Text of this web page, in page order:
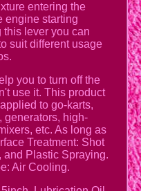
entering the
engine starting
this lever you can
suit different usage
you to turn off the
use it. This product
to go-karts,
generators, high-
etc. As long as
Treatment: Shot
and Plastic Spraying.
Air Cooling.